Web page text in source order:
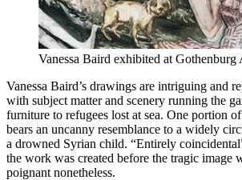
Vanessa Baird exhibited at
Vanessa Baird’s drawings are intriguing and
with subject matter and scenery running the
furniture to refugees lost at sea. One portion
bears an uncanny resemblance to a widely
a drowned Syrian child. “Entirely
the work was created before the tragic image
poignant nonetheless.